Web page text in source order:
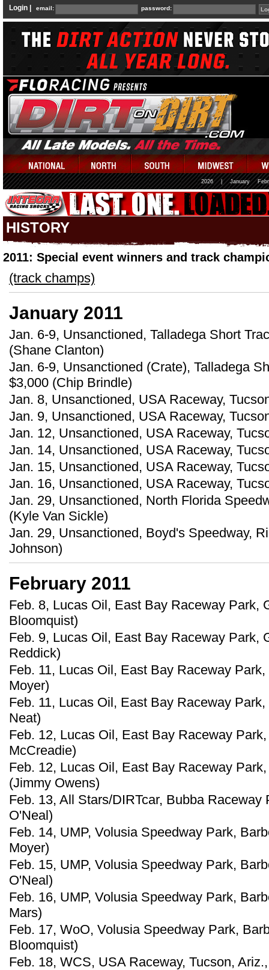
Login | email: password:
2026 January
HISTORY
2011: Special event winners and track
(track champs)
January 2011
Jan. 6-9, Unsanctioned, Talladega Short
(Shane Clanton)
Jan. 6-9, Unsanctioned (Crate), Talladega
$3,000 (Chip Brindle)
Jan. 8, Unsanctioned, USA Raceway,
Jan. 9, Unsanctioned, USA Raceway,
Jan. 12, Unsanctioned, USA Raceway,
Jan. 14, Unsanctioned, USA Raceway,
Jan. 15, Unsanctioned, USA Raceway,
Jan. 16, Unsanctioned, USA Raceway,
Jan. 29, Unsanctioned, North Florida
(Kyle Van Sickle)
Jan. 29, Unsanctioned, Boyd's Speedway,
Johnson)
February 2011
Feb. 8, Lucas Oil, East Bay Raceway Park,
Bloomquist)
Feb. 9, Lucas Oil, East Bay Raceway Park,
Reddick)
Feb. 11, Lucas Oil, East Bay Raceway
Moyer)
Feb. 11, Lucas Oil, East Bay Raceway
Neat)
Feb. 12, Lucas Oil, East Bay Raceway
McCreadie)
Feb. 12, Lucas Oil, East Bay Raceway
(Jimmy Owens)
Feb. 13, All Stars/DIRTcar, Bubba
O'Neal)
Feb. 14, UMP, Volusia Speedway Park,
Moyer)
Feb. 15, UMP, Volusia Speedway Park,
O'Neal)
Feb. 16, UMP, Volusia Speedway Park,
Mars)
Feb. 17, WoO, Volusia Speedway Park,
Bloomquist)
Feb. 18, WCS, USA Raceway, Tucson,